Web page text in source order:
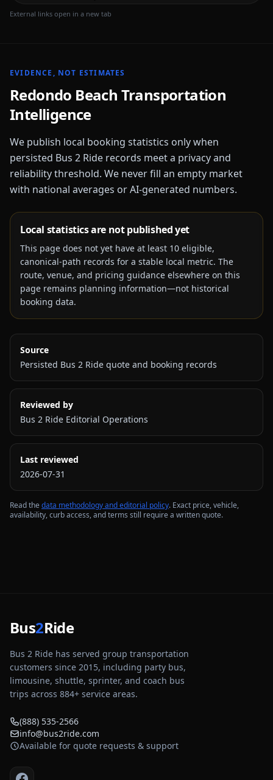
External links open in a new tab
EVIDENCE, NOT ESTIMATES
Redondo Beach Transportation
Intelligence
We publish local booking statistics only when
persisted Bus 2 Ride records meet a privacy and
reliability threshold. We never fill an empty market
with national averages or AI-generated numbers.
Local statistics are not published yet
This page does not yet have at least 10 eligible,
canonical-path records for a stable local metric. The
route, venue, and pricing guidance elsewhere on this
page remains planning information—not historical
booking data.
Source
Persisted Bus 2 Ride quote and booking records
Reviewed by
Bus 2 Ride Editorial Operations
Last reviewed
2026-07-31
Read thedata methodology and editorial policy. Exact price, vehicle,
availability, curb access, and terms still require a written quote.
Bus2Ride
Bus 2 Ride has served group transportation
customers since 2015, including party bus,
limousine, shuttle, sprinter, and coach bus
trips across 884+ service areas.
(888) 535-2566
info@bus2ride.com
Available for quote requests & support